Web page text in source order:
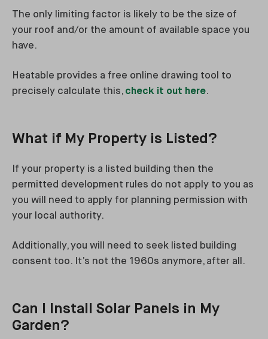
The only limiting factor is likely to be the size of
your roof and/or the amount of available space you
have.
Heatable provides a free online drawing tool to
precisely calculate this, check it out here.
What if My Property is Listed?
If your property is a listed building then the
permitted development rules do not apply to you as
you will need to apply for planning permission with
your local authority.
Additionally, you will need to seek listed building
consent too. It’s not the 1960s anymore, after all.
Can I Install Solar Panels in My
Garden?